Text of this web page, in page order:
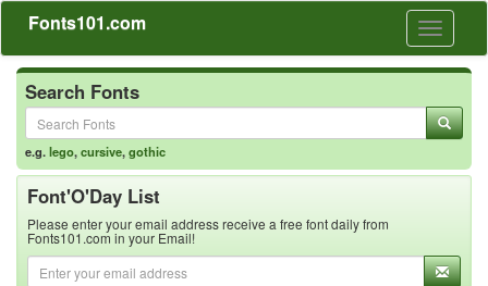
Toggle
Fonts101.com
Search Fonts
e.g.lego,cursive,gothic
Font'O'Day List
Please enter your email address receive a free font daily from
Fonts101.com in your Email!